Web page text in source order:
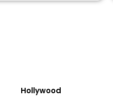
Hollywood